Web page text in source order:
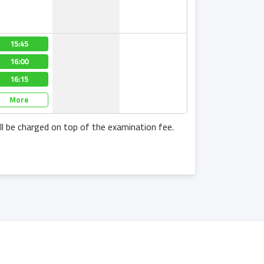
15:45
16:00
16:15
More
charged on top of the examination fee.